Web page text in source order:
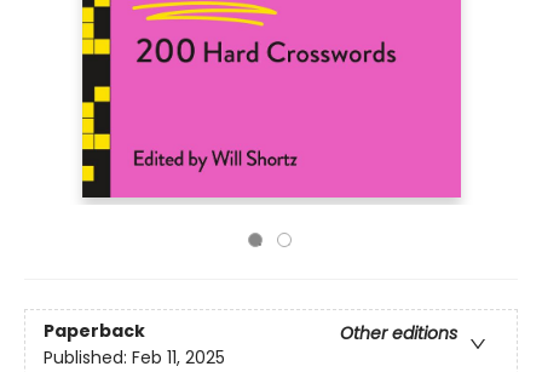
Paperback
Other editions
Published: Feb 11, 2025